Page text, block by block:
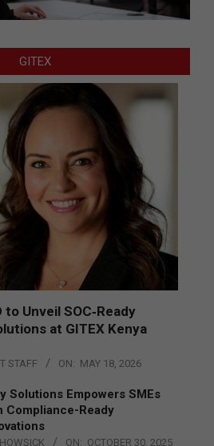
GITEX
to Unveil SOC‑Ready
at GITEX Kenya
STAFF ON: MAY 18, 2026
Solutions Empowers SMEs
Compliance-Ready
HOWSICK ON: OCTOBER 30, 2025